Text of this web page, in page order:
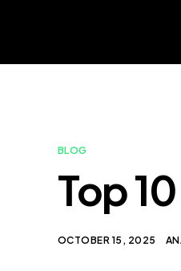
BLOG
Top
OCTOBER 15, 2025